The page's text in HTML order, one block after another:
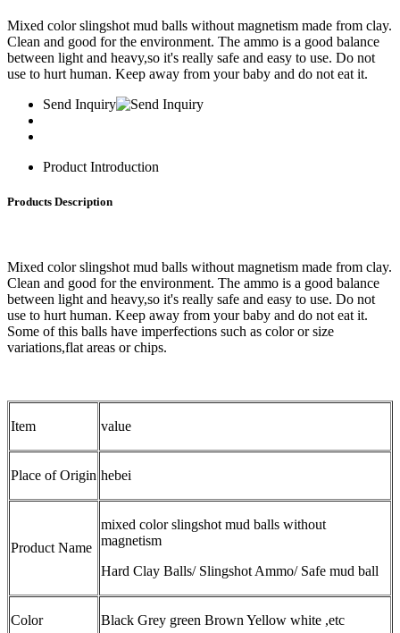
Mixed color slingshot mud balls without magnetism made from clay.
Clean and good for the environment. The ammo is a good balance
between light and heavy,so it's really safe and easy to use. Do not
use to hurt human. Keep away from your baby and do not eat it.
Send Inquiry
Product Introduction
Products Description
Mixed color slingshot mud balls without magnetism made from clay.
Clean and good for the environment. The ammo is a good balance
between light and heavy,so it's really safe and easy to use. Do not
use to hurt human. Keep away from your baby and do not eat it.
Some of this balls have imperfections such as color or size
variations,flat areas or chips.
Item value
Place of Origin hebei
Product Name
mixed color slingshot mud balls without
magnetism
Hard Clay Balls/ Slingshot Ammo/ Safe mud ball
Color Black Grey green Brown Yellow white ,etc